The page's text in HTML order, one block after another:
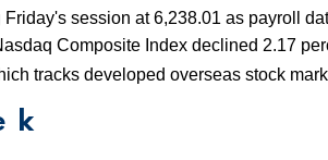
session at 6,238.01 as payroll
Composite Index declined 2.17
tracks developed overseas stock